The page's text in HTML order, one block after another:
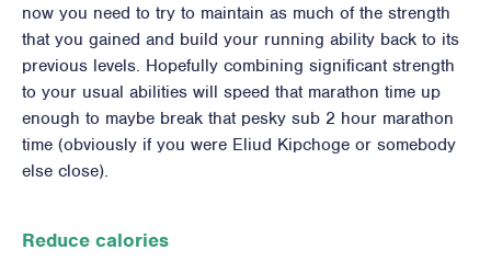
now you need to try to maintain as much of the strength
that you gained and build your running ability back to its
previous levels. Hopefully combining significant strength
to your usual abilities will speed that marathon time up
enough to maybe break that pesky sub 2 hour marathon
time (obviously if you were Eliud Kipchoge or somebody
else close).
Reduce calories